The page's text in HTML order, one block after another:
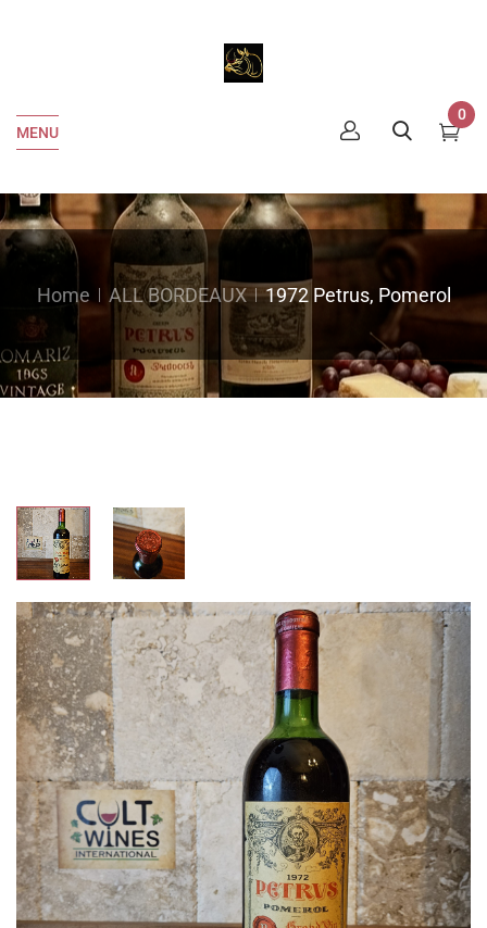
MENU
0
Home ALL BORDEAUX 1972 Petrus, Pomerol